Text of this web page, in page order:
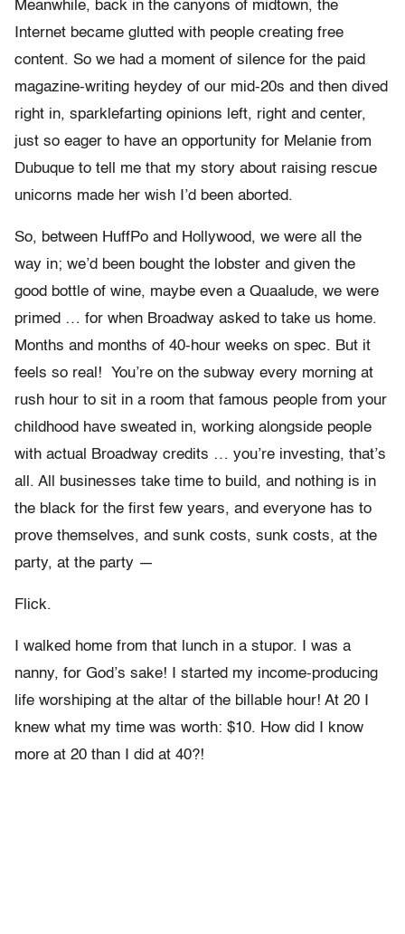
Meanwhile, back in the canyons of midtown, the
Internet became glutted with people creating free
content. So we had a moment of silence for the paid
magazine-writing heydey of our mid-20s and then dived
right in, sparklefarting opinions left, right and center,
just so eager to have an opportunity for Melanie from
Dubuque to tell me that my story about raising rescue
unicorns made her wish I’d been aborted.
So, between HuffPo and Hollywood, we were all the
way in; we’d been bought the lobster and given the
good bottle of wine, maybe even a Quaalude, we were
primed … for when Broadway asked to take us home.
Months and months of 40-hour weeks on spec. But it
feels so real! You’re on the subway every morning at
rush hour to sit in a room that famous people from your
childhood have sweated in, working alongside people
with actual Broadway credits … you’re investing, that’s
all. All businesses take time to build, and nothing is in
the black for the first few years, and everyone has to
prove themselves, and sunk costs, sunk costs, at the
party, at the party —
Flick.
I walked home from that lunch in a stupor. I was a
nanny, for God’s sake! I started my income-producing
life worshiping at the altar of the billable hour! At 20 I
knew what my time was worth: $10. How did I know
more at 20 than I did at 40?!